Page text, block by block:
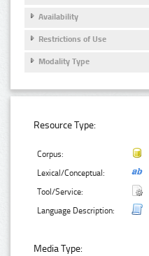
Availability
Restrictions of Use
Modality Type
Resource Type:
Corpus:
Lexical/Conceptual:
Tool/Service:
Language Description:
Media Type: